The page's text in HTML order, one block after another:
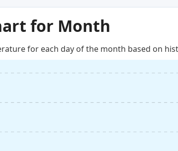
for Month
for each day of the month based on